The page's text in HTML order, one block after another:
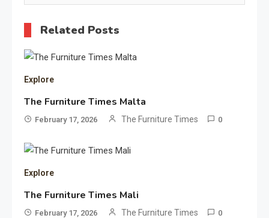
Related Posts
Explore
The Furniture Times Malta
February 17, 2026 The Furniture Times 0
Explore
The Furniture Times Mali
February 17, 2026 The Furniture Times 0